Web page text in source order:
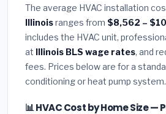
The average HVAC installation
Illinoisranges from $8,562 –
includes the HVAC unit,
at Illinois BLS wage rates, and
fees. Prices below are for a
conditioning or heat pump system.
📊 HVAC Cost by Home Size —